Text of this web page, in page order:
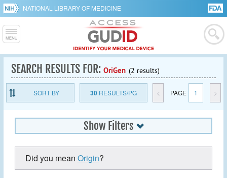
NATIONAL LIBRARY OF MEDICINE
SEARCH RESULTS FOR: OriGen (2 results)
SORT BY 30RESULTS/PG < PAGE 1 >
Show Filters
Did you mean Origin?